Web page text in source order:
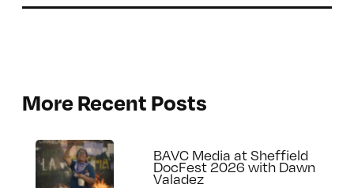
More Recent Posts
BAVC Media at Sheffield
DocFest 2026 with Dawn
Valadez